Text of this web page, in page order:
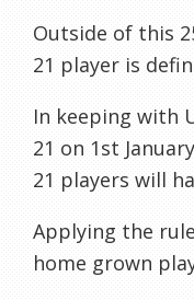
Outside of this
21 player is
In keeping with
21 on 1st
21 players will
Applying the
home grown